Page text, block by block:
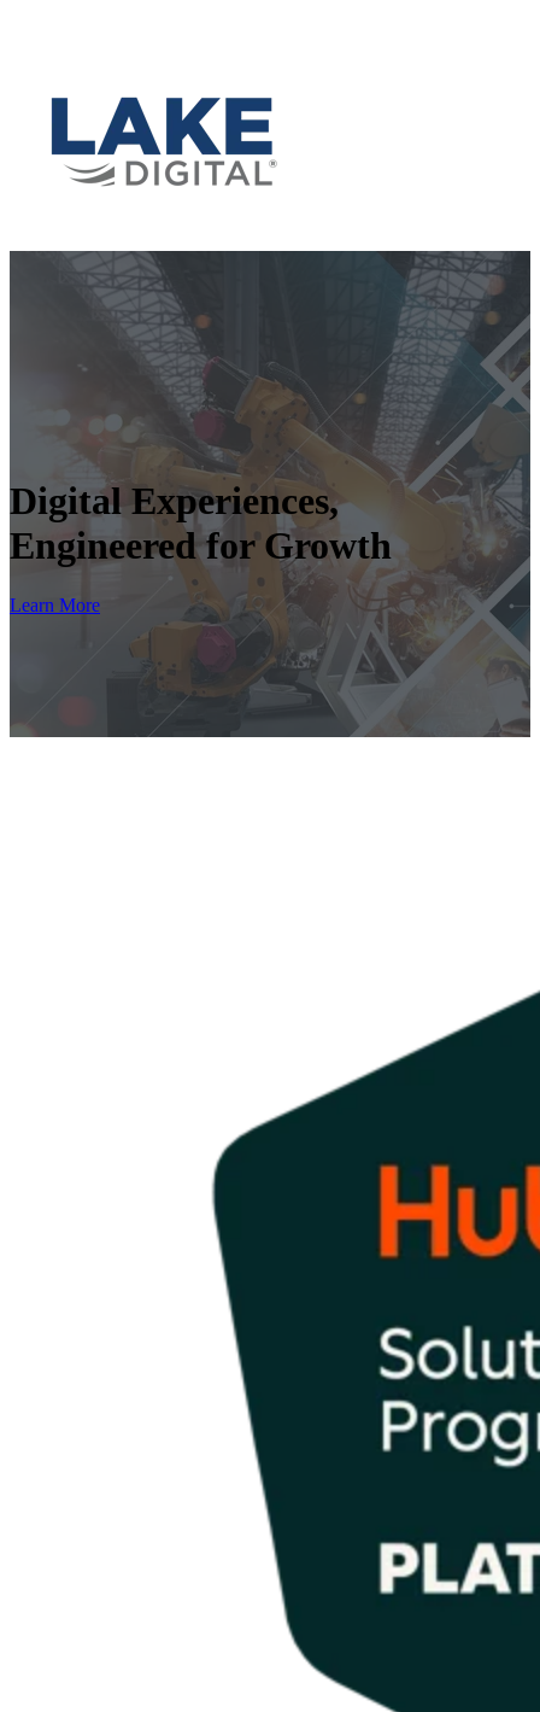
Digital Experiences,
Engineered for Growth
Learn More